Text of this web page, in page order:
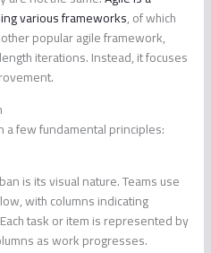
various frameworks, of which
popular agile framework,
iterations. Instead, it focuses
few fundamental principles:
is its visual nature. Teams use
with columns indicating
task or item is represented by
as work progresses.